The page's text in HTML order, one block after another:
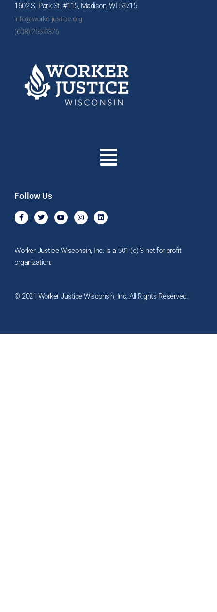
1602 S. Park St. #115, Madison, WI 53715
info@workerjustice.org
(608) 255-0376
Menu
Follow Us
F
a
c
o
o
k
-
T
w
i
e
r
Y
o
u
b
e
I
n
s
g
r
L
i
n
d
i
Worker Justice Wisconsin, Inc. is a 501 (c) 3 not-for-profit
organization.
© 2021 Worker Justice Wisconsin, Inc. All Rights Reserved.